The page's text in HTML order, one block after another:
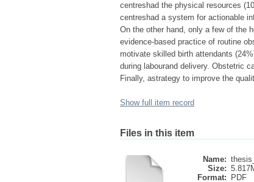
centreshad the physical resources
centreshad a system for actionable
On the other hand, only a few of the
evidence-based practice of routine
motivate skilled birth attendants
during labourand delivery. Obstetric
Finally, astrategy to improve the
Show full item record
Files in this item
Name:
Size:
Format:
PDF